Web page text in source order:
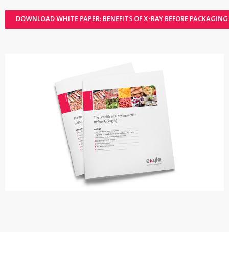
DOWNLOAD WHITE PAPER: BENEFITS OF X-RAY BEFORE PACKAGING